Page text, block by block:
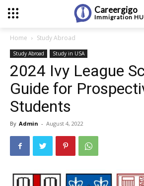
Careergigo
Immigration
Home Study Abroad
Study Abroad Study in USA
2024 Ivy League
Guide for
Students
By Admin - August 4, 2022